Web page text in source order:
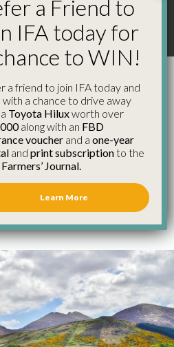
Refer a Friend and
Win
Scheme
Young
Farming
4 seconds read
a Friend to
IFA today for
to WIN!
a friend to join IFA today and
with a chance to drive away
Toyota Hiluxworth over
along with an FBD
voucher and a one-year
and print subscriptionto the
Journal.
Learn More